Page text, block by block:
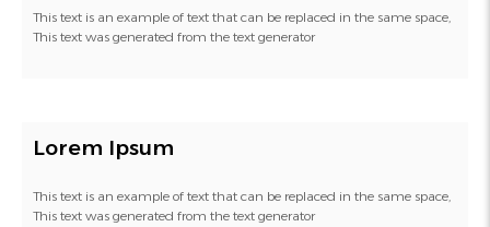
This text is an example of text that can be replaced in the same space,
This text was generated from the text generator
Lorem Ipsum
This text is an example of text that can be replaced in the same space,
This text was generated from the text generator